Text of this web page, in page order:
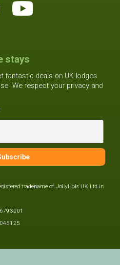
stays
fantastic deals on UK lodges
We respect your privacy and
tradename of JollyHols UK Ltd in